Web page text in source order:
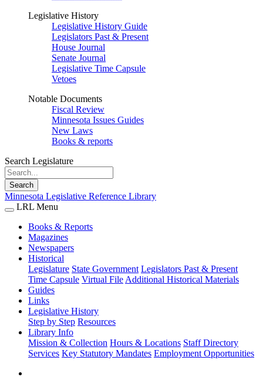
Legislative History
Legislative History Guide
Legislators Past & Present
House Journal
Senate Journal
Legislative Time Capsule
Vetoes
Notable Documents
Fiscal Review
Minnesota Issues Guides
New Laws
Books & reports
Search Legislature
Search
Minnesota Legislative Reference Library
LRL Menu
Books & Reports
Magazines
Newspapers
Historical
Legislature State Government Legislators Past & Present
Time Capsule Virtual File Additional Historical Materials
Guides
Links
Legislative History
Step by Step Resources
Library Info
Mission & Collection Hours & Locations Staff Directory
Services Key Statutory Mandates Employment Opportunities